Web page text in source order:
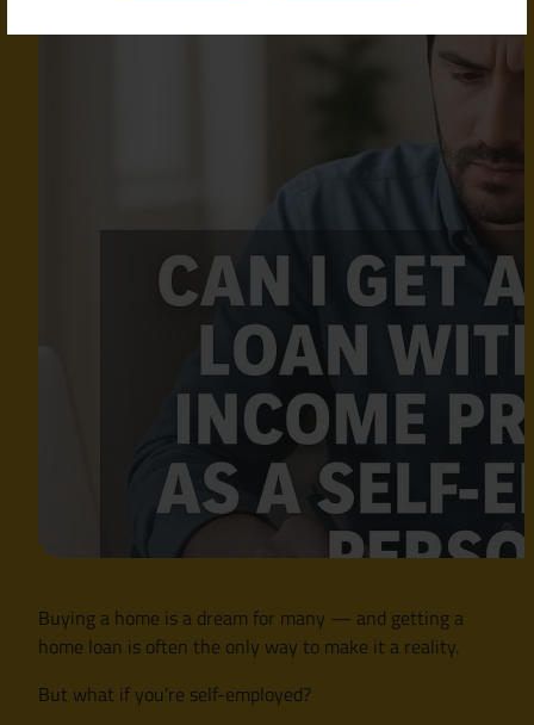
Buying a home is a dream for many — and getting a
home loan is often the only way to make it a reality.
But what if you’re self-employed?